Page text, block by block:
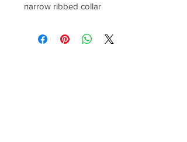
narrow ribbed collar